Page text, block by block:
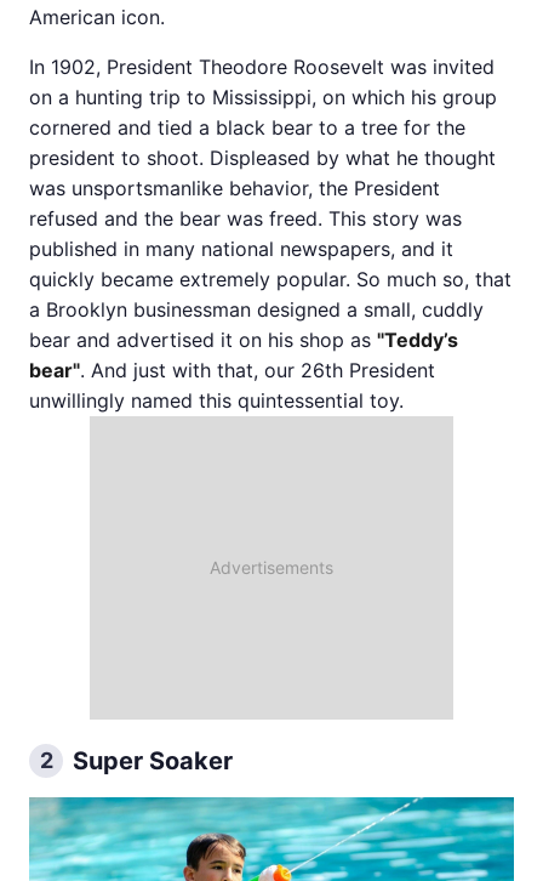
American icon.
In 1902, President Theodore Roosevelt was invited
on a hunting trip to Mississippi, on which his group
cornered and tied a black bear to a tree for the
president to shoot. Displeased by what he thought
was unsportsmanlike behavior, the President
refused and the bear was freed. This story was
published in many national newspapers, and it
quickly became extremely popular. So much so, that
a Brooklyn businessman designed a small, cuddly
bear and advertised it on his shop as "Teddy’s
bear". And just with that, our 26th President
unwillingly named this quintessential toy.
2 Super Soaker